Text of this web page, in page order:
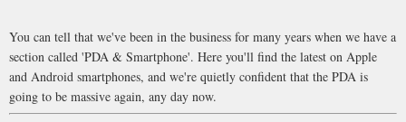
You can tell that we've been in the business for many years when we have a
section called 'PDA & Smartphone'. Here you'll find the latest on Apple
and Android smartphones, and we're quietly confident that the PDA is
going to be massive again, any day now.